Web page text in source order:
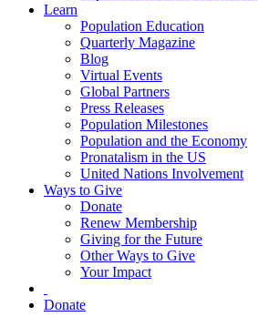
Learn
Population Education
Quarterly Magazine
Blog
Virtual Events
Global Partners
Press Releases
Population Milestones
Population and the Economy
Pronatalism in the US
United Nations Involvement
Ways to Give
Donate
Renew Membership
Giving for the Future
Other Ways to Give
Your Impact
Donate